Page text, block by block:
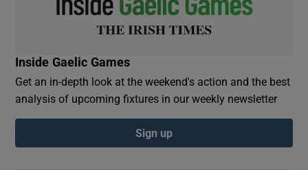
Inside Gaelic Games
Get an in-depth look at the weekend's action and the best
analysis of upcoming fixtures in our weekly newsletter
Sign up